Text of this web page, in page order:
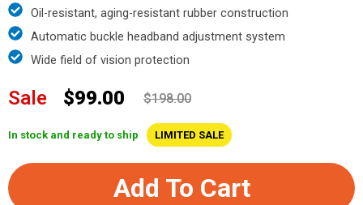
Oil-resistant, aging-resistant rubber construction
Automatic buckle headband adjustment system
Wide field of vision protection
Sale $99.00 $198.00
In stock and ready to ship LIMITED SALE
Add To Cart